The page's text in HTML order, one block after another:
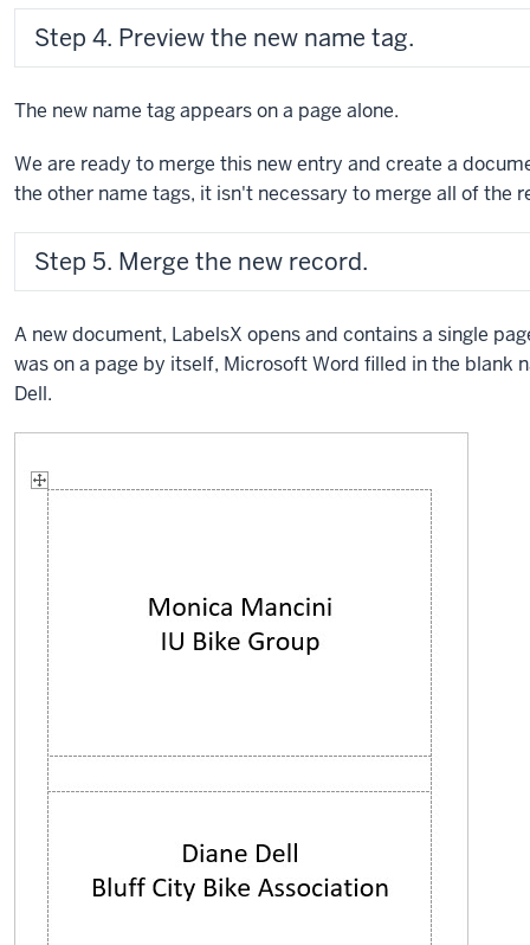
Step 4. Preview the new name tag.
The new name tag appears on a page alone.
We are ready to merge this new entry and create a
the other name tags, it isn't necessary to merge all of the
Step 5. Merge the new record.
A new document, LabelsX opens and contains a single
was on a page by itself, Microsoft Word filled in the blank
Dell.